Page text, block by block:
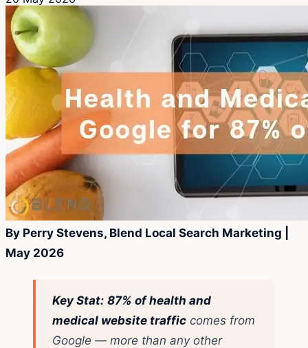
By Perry Stevens, Blend Local Search Marketing |
May 2026
Key Stat: 87% of health and
medical website traffic comes from
Google — more than any other